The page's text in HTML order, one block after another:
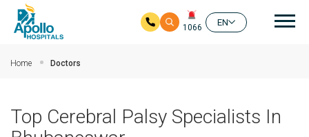
1066
EN
Home Doctors
Top Cerebral Palsy Specialists In